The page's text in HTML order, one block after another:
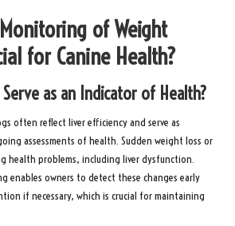
of Weight
for Canine Health?
Serve as an Indicator of Health?
often reflect liver efficiency and serve as
assessments of health. Sudden weight loss or
health problems, including liver dysfunction.
enables owners to detect these changes early
if necessary, which is crucial for maintaining